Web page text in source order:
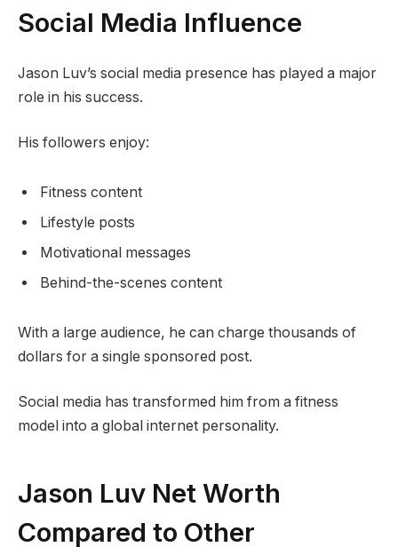
Social Media Influence
Jason Luv’s social media presence has played a major
role in his success.
His followers enjoy:
Fitness content
Lifestyle posts
Motivational messages
Behind-the-scenes content
With a large audience, he can charge thousands of
dollars for a single sponsored post.
Social media has transformed him from a fitness
model into a global internet personality.
Jason Luv Net Worth
Compared to Other